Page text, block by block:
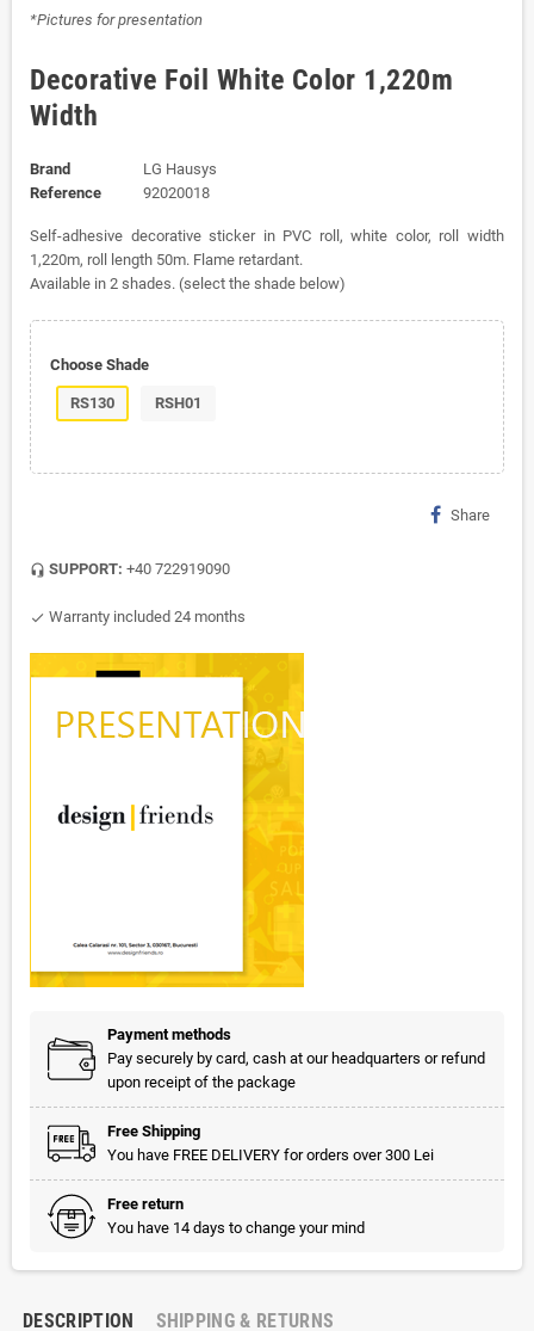
*Pictures for presentation
Decorative Foil White Color 1,220m
Width
Brand
LG Hausys
Reference
92020018
Self-adhesive decorative sticker in PVC roll, white color, roll width
1,220m, roll length 50m. Flame retardant.
Available in 2 shades. (select the shade below)
Choose Shade
RS130 RSH01
Share
headset_mic SUPPORT: +40 722919090
check Warranty included 24 months
Payment methods
Pay securely by card, cash at our headquarters or refund
upon receipt of the package
Free Shipping
You have FREE DELIVERY for orders over 300 Lei
Free return
You have 14 days to change your mind
DESCRIPTION SHIPPING & RETURNS